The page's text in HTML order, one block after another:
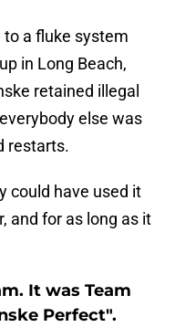
a fluke system
in Long Beach,
retained illegal
else was
restarts.
could have used it
and for as long as it
It was Team
Perfect".